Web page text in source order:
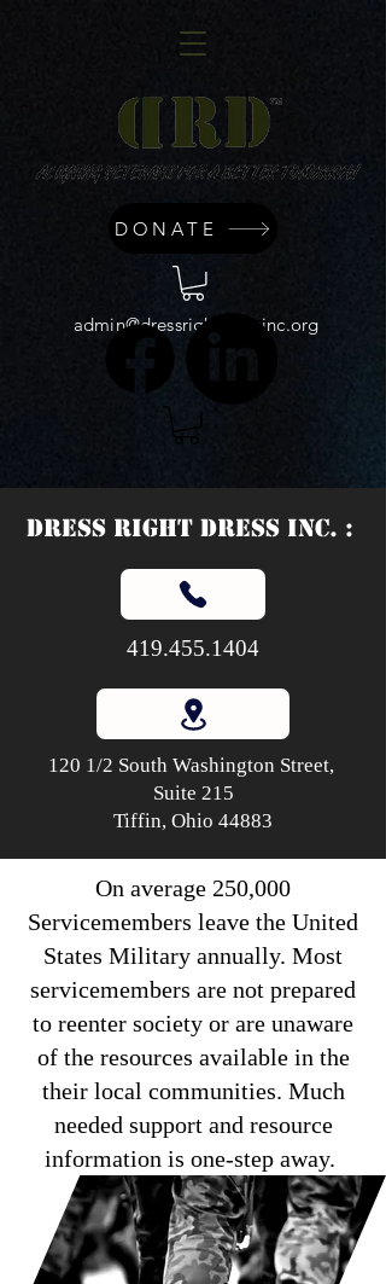
admin@dressrightdressinc.org
DONATE
DRESS RIGHT DRESS INC. :
419.455.1404
120 1/2 South Washington Street,
Suite 215
Tiffin, Ohio 44883
On average 250,000
Servicemembers leave the United
States Military annually. Most
servicemembers are not prepared
to reenter society or are unaware
of the resources available in the
their local communities. Much
needed support and resource
information is one-step away.